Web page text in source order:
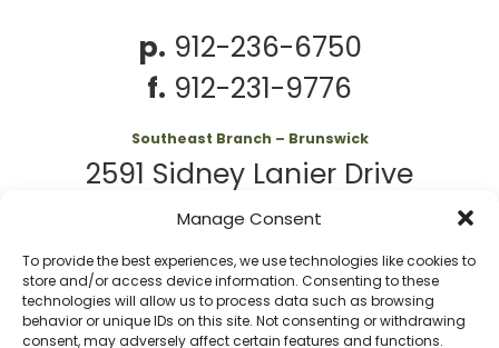
Manage Consent
To provide the best experiences, we use technologies like cookies to
store and/or access device information. Consenting to these
technologies will allow us to process data such as browsing
behavior or unique IDs on this site. Not consenting or withdrawing
consent, may adversely affect certain features and functions.
p. 912-236-6750
f. 912-231-9776
Southeast Branch – Brunswick
2591 Sidney Lanier Drive
Brunswick, GA 31525
p.912-261-7979